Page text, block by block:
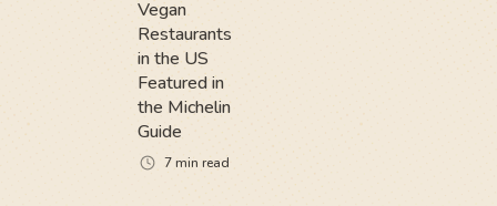
Vegan
Restaurants
in the US
Featured in
the Michelin
Guide
7min read